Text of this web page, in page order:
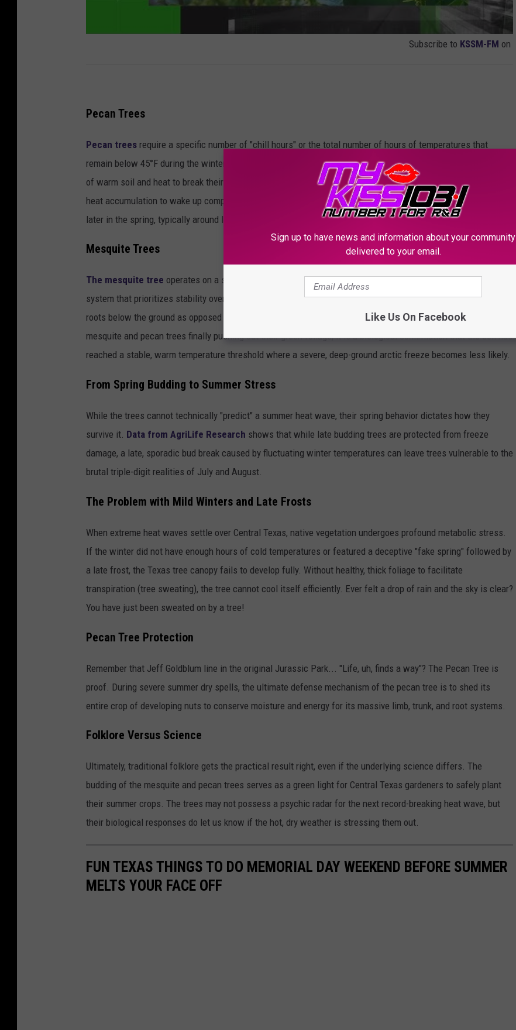
Subscribe to KSSM-FM on
Pecan Trees
Pecan trees require a specific number of "chill hours" or the total number of hours of temperatures that
remain below 45°F during the winter months. These cold temperatures must be followed by a sustained period
of warm soil and heat to break their winter slumber. Because pecans require a significantly higher threshold of
heat accumulation to wake up compared to fragile fruit trees like peaches or plums, they naturally bud much
later in the spring, typically around late March or early April.
Mesquite Trees
The mesquite tree operates on a similar timeline. Mesquites have an incredibly deep, aggressive root
system that prioritizes stability over early growth. This means the Mesquite is more focused on sending out
roots below the ground as opposed to growing leaves and limbs above the ground. When Texans see the
mesquite and pecan trees finally pushing out their green foliage, it is a biological confirmation that the soil has
reached a stable, warm temperature threshold where a severe, deep-ground arctic freeze becomes less likely.
From Spring Budding to Summer Stress
While the trees cannot technically "predict" a summer heat wave, their spring behavior dictates how they
survive it. Data from AgriLife Research shows that while late budding trees are protected from freeze
damage, a late, sporadic bud break caused by fluctuating winter temperatures can leave trees vulnerable to the
brutal triple-digit realities of July and August.
The Problem with Mild Winters and Late Frosts
When extreme heat waves settle over Central Texas, native vegetation undergoes profound metabolic stress.
If the winter did not have enough hours of cold temperatures or featured a deceptive "fake spring" followed by
a late frost, the Texas tree canopy fails to develop fully. Without healthy, thick foliage to facilitate
transpiration (tree sweating), the tree cannot cool itself efficiently. Ever felt a drop of rain and the sky is clear?
You have just been sweated on by a tree!
Pecan Tree Protection
Remember that Jeff Goldblum line in the original Jurassic Park... "Life, uh, finds a way"? The Pecan Tree is
proof. During severe summer dry spells, the ultimate defense mechanism of the pecan tree is to shed its
entire crop of developing nuts to conserve moisture and energy for its massive limb, trunk, and root systems.
Folklore Versus Science
Ultimately, traditional folklore gets the practical result right, even if the underlying science differs. The
budding of the mesquite and pecan trees serves as a green light for Central Texas gardeners to safely plant
their summer crops. The trees may not possess a psychic radar for the next record-breaking heat wave, but
their biological responses do let us know if the hot, dry weather is stressing them out.
FUN TEXAS THINGS TO DO MEMORIAL DAY WEEKEND BEFORE SUMMER
MELTS YOUR FACE OFF
Sign up to have news and information about your community
delivered to your email.
Like Us On Facebook